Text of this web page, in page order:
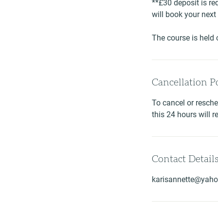
**£30 deposit is
will book your
The course is held
Cancellation
To cancel or
this 24 hours will
Contact Details